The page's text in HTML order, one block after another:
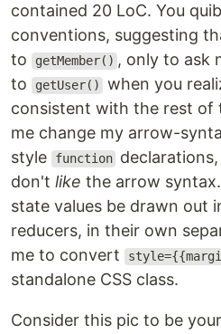
contained 20 LoC. You
conventions, suggesting
to getMember() , only to ask
to
getUser() when you
consistent with the rest of
me change my arrow-
style
function
don't like the arrow
state values be drawn out
reducers, in their own
me to convert
standalone CSS class.
Consider this pic to be